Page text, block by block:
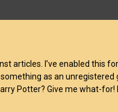
I’ve enabled this
as an
Potter? Give me what-for!